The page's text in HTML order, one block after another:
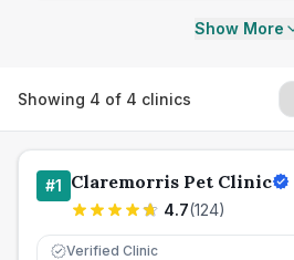
Show More
Showing 4 of 4 clinics
#1 Claremorris Pet Clinic
4.7(124)
Verified Clinic